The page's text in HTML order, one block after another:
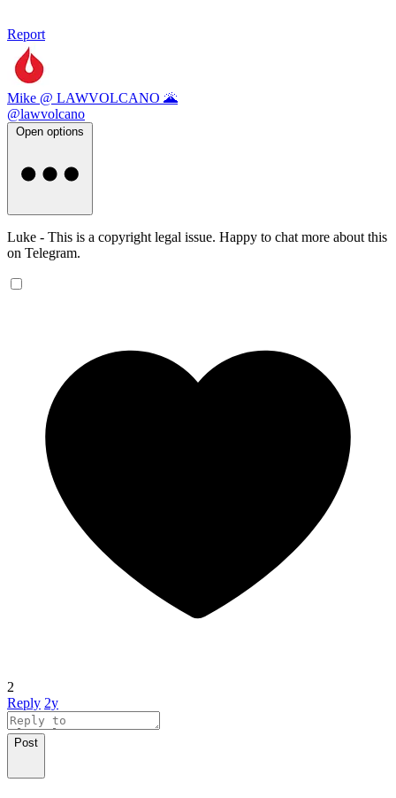
Report
Mike @ LAWVOLCANO 🌋
@lawvolcano
Open options
Luke - This is a copyright legal issue. Happy to chat more about this
on Telegram.
2
Reply 2y
Post